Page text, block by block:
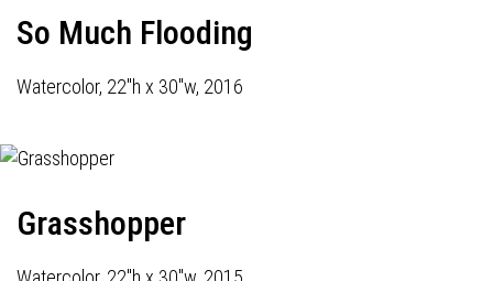
So Much Flooding
Watercolor, 22"h x 30"w, 2016
Grasshopper